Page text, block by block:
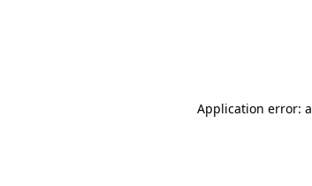
Application error: a